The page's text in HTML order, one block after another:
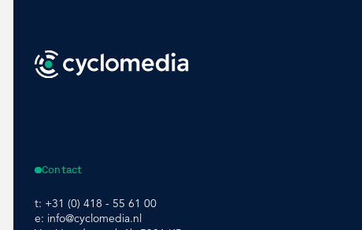
Contact
t: +31 (0) 418 - 55 61 00
e: info@cyclomedia.nl